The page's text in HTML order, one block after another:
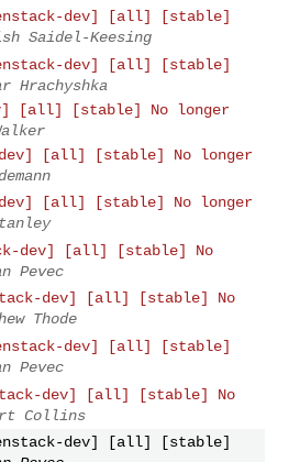
dev] [all] [stable]
Saidel-Keesing
dev] [all] [stable]
Hrachyshka
[all] [stable] No longer
dev] [all] [stable] No longer
dev] [all] [stable] No longer
dev] [all] [stable] No
Pevec
dev] [all] [stable] No
Thode
dev] [all] [stable]
Pevec
dev] [all] [stable] No
Collins
dev] [all] [stable]